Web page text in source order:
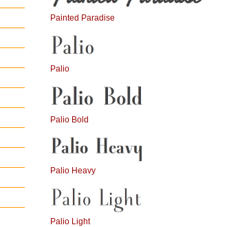
Painted Paradise
Palio
Palio Bold
Palio Heavy
Palio Light